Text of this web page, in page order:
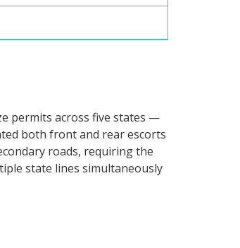
permits across five states —
both front and rear escorts
roads, requiring the
state lines simultaneously